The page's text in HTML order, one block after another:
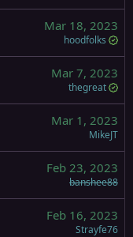
Mar 18, 2023
hoodfolks
Mar 7, 2023
thegreat
Mar 1, 2023
MikeJT
Feb 23, 2023
banshee88
Feb 16, 2023
Strayfe76